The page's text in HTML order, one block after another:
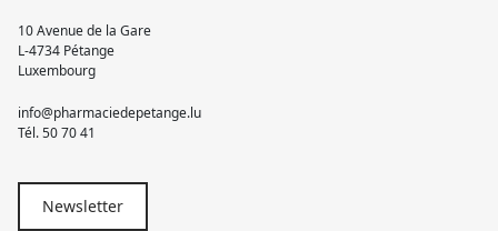
10 Avenue de la Gare
L-4734 Pétange
Luxembourg
info@pharmaciedepetange.lu
Tél.50 70 41
Newsletter